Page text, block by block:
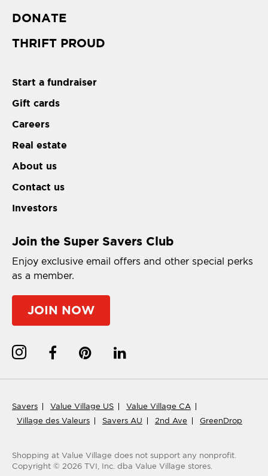
DONATE
THRIFT PROUD
Start a fundraiser
Gift cards
Careers
Real estate
About us
Contact us
Investors
Join the Super Savers Club
Enjoy exclusive email offers and other special perks
as a member.
JOIN NOW
Savers Value Village US
Value Village CA
Village des Valeurs
Savers AU 2nd Ave GreenDrop
Shopping at Value Village does not support any nonprofit.
Copyright © 2026 TVI, Inc. dba Value Village stores.